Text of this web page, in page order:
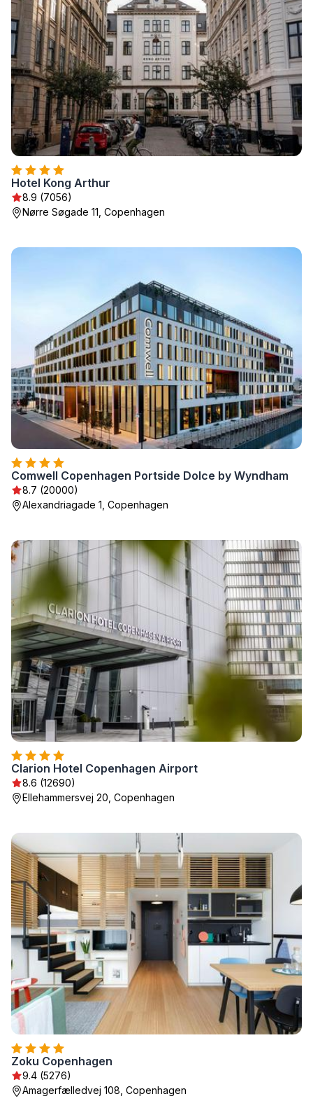
Hotel Kong Arthur
8.9 (7056)
Nørre Søgade 11, Copenhagen
Comwell Copenhagen Portside Dolce by Wyndham
8.7 (20000)
Alexandriagade 1, Copenhagen
Clarion Hotel Copenhagen Airport
8.6 (12690)
Ellehammersvej 20, Copenhagen
Zoku Copenhagen
9.4 (5276)
Amagerfælledvej 108, Copenhagen